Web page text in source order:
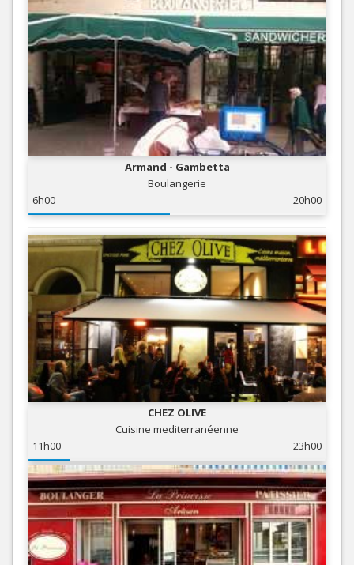
Armand - Gambetta
Boulangerie
6h00
20h00
CHEZ OLIVE
Cuisine mediterranéenne
11h00
23h00